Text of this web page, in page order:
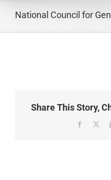
National Council for
Share This Story,
Facebook
X